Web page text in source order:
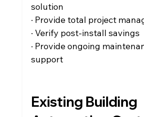
solution
· Provide total project
· Verify post-install savings
· Provide ongoing
support
Existing Building